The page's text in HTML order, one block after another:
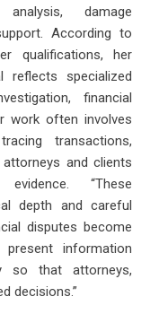
damage
According to
qualifications, her
reflects specialized
financial
work often involves
transactions,
attorneys and clients
“These
depth and careful
disputes become
information
so that attorneys,
decisions.”